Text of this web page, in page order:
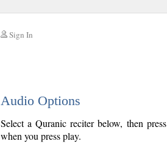
Sign In
Audio Options
Select a Quranic reciter below, then
when you press play.